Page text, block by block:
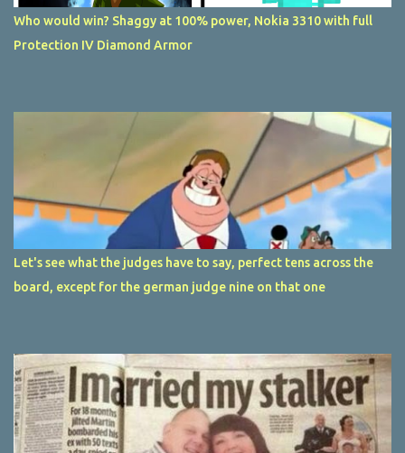
Who would win? Shaggy at 100% power, Nokia 3310 with full
Protection IV Diamond Armor
Let's see what the judges have to say, perfect tens across the
board, except for the german judge nine on that one